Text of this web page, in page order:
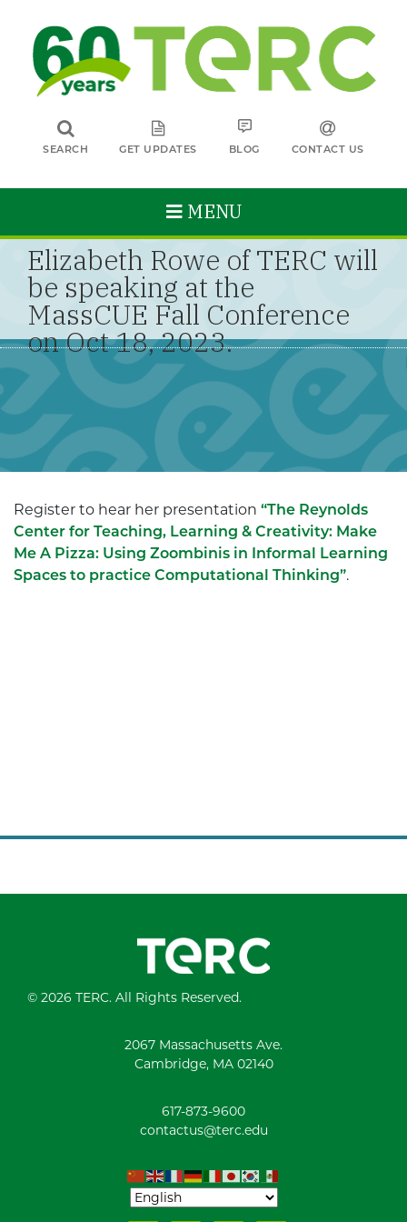
SEARCH GET UPDATES BLOG CONTACT US
MENU
Elizabeth Rowe of TERC will
be speaking at the
MassCUE Fall Conference
on Oct 18, 2023.
Register to hear her presentation “The Reynolds
Center for Teaching, Learning & Creativity: Make
Me A Pizza: Using Zoombinis in Informal Learning
Spaces to practice Computational Thinking”.
© 2026 TERC. All Rights Reserved.
2067 Massachusetts Ave.
Cambridge, MA 02140
617-873-9600
contactus@terc.edu